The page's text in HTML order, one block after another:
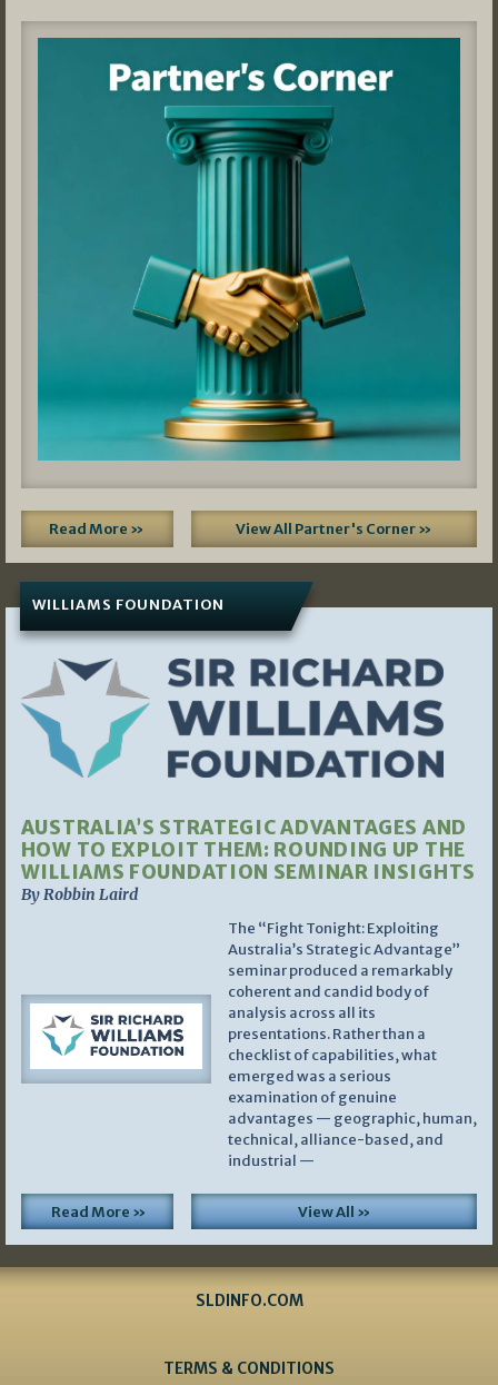
Read More » View All Partner's Corner »
WILLIAMS FOUNDATION
AUSTRALIA’S STRATEGIC ADVANTAGES AND
HOW TO EXPLOIT THEM: ROUNDING UP THE
WILLIAMS FOUNDATION SEMINAR INSIGHTS
By Robbin Laird
The “Fight Tonight: Exploiting
Australia’s Strategic Advantage”
seminar produced a remarkably
coherent and candid body of
analysis across all its
presentations. Rather than a
checklist of capabilities, what
emerged was a serious
examination of genuine
advantages — geographic, human,
technical, alliance-based, and
industrial —
Read More » View All »
SLDINFO.COM
TERMS & CONDITIONS